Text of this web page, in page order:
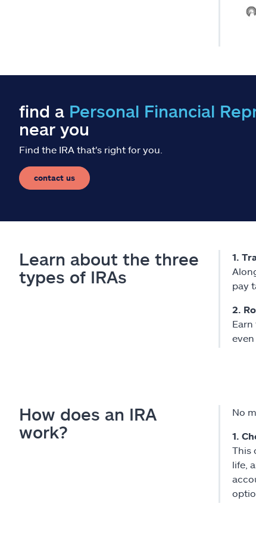
find a Personal Financial
near you
Find the IRA that's right for you.
contact us
Learn about the three
types of IRAs
1.
pay
2.
How does an IRA
work?
No
1.
This
life,